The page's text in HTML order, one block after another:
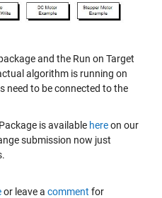
and the Run on Target
algorithm is running on
need to be connected to the
is available hereon our
submission now just
or leave a comment for